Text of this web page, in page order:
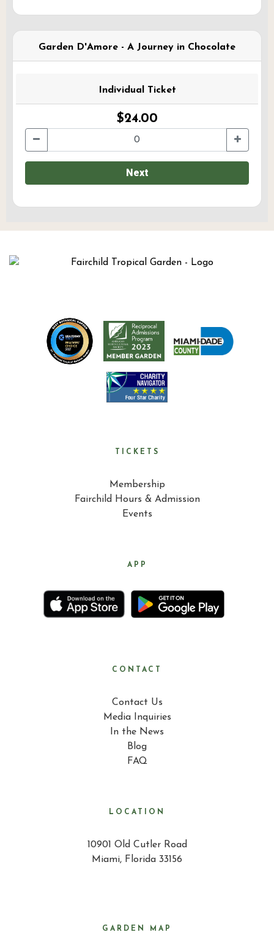
Garden D'Amore - A Journey in Chocolate
Individual Ticket
$24.00
Next
TICKETS
Membership
Fairchild Hours & Admission
Events
APP
CONTACT
Contact Us
Media Inquiries
In the News
Blog
FAQ
LOCATION
10901 Old Cutler Road
Miami, Florida 33156
GARDEN MAP